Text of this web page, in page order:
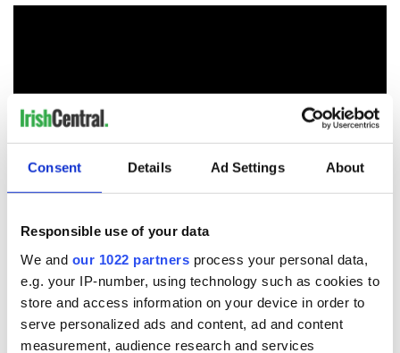
Consent Details Ad Settings About
Responsible use of your data
We and our 1022 partners process your personal data,
e.g. your IP-number, using technology such as cookies to
store and access information on your device in order to
serve personalized ads and content, ad and content
measurement, audience research and services
RELATED: Boston
READ NEXT